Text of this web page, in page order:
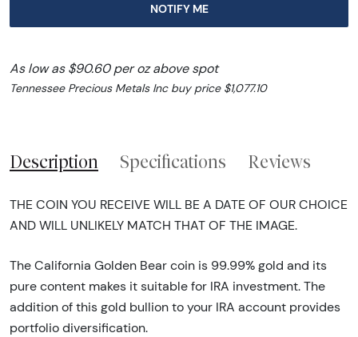
NOTIFY ME
As low as $90.60 per oz above spot
Tennessee Precious Metals Inc buy price $1,077.10
Description Specifications Reviews
THE COIN YOU RECEIVE WILL BE A DATE OF OUR CHOICE
AND WILL UNLIKELY MATCH THAT OF THE IMAGE.
The California Golden Bear coin is 99.99% gold and its
pure content makes it suitable for IRA investment. The
addition of this gold bullion to your IRA account provides
portfolio diversification.